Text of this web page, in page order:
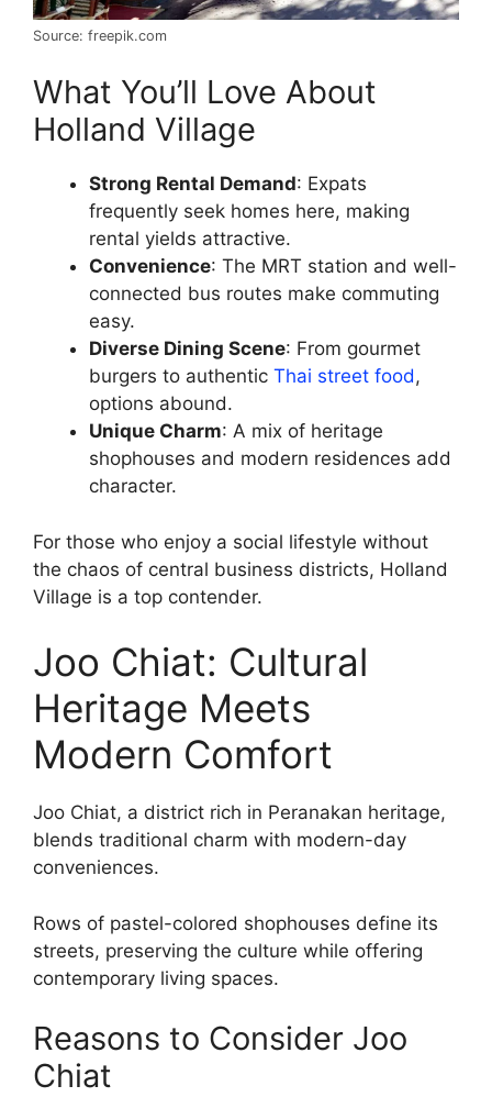
Source: freepik.com
What You’ll Love About
Holland Village
Strong Rental Demand: Expats
frequently seek homes here, making
rental yields attractive.
Convenience: The MRT station and well-
connected bus routes make commuting
easy.
Diverse Dining Scene: From gourmet
burgers to authentic Thai street food,
options abound.
Unique Charm: A mix of heritage
shophouses and modern residences add
character.
For those who enjoy a social lifestyle without
the chaos of central business districts, Holland
Village is a top contender.
Joo Chiat: Cultural
Heritage Meets
Modern Comfort
Joo Chiat, a district rich in Peranakan heritage,
blends traditional charm with modern-day
conveniences.
Rows of pastel-colored shophouses define its
streets, preserving the culture while offering
contemporary living spaces.
Reasons to Consider Joo
Chiat